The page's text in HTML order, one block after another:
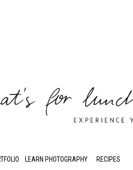
LEARN PHOTOGRAPHY RECIPES